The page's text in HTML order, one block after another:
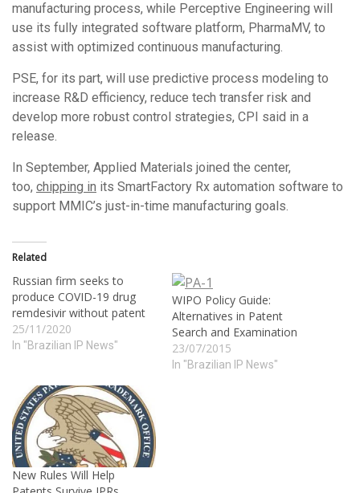
manufacturing process, while Perceptive Engineering will
use its fully integrated software platform, PharmaMV, to
assist with optimized continuous manufacturing.
PSE, for its part, will use predictive process modeling to
increase R&D efficiency, reduce tech transfer risk and
develop more robust control strategies, CPI said in a
release.
In September, Applied Materials joined the center,
too, chipping in its SmartFactory Rx automation software to
support MMIC’s just-in-time manufacturing goals.
Related
Russian firm seeks to
produce COVID-19 drug
remdesivir without patent
25/11/2020
In "Brazilian IP News"
WIPO Policy Guide:
Alternatives in Patent
Search and Examination
23/07/2015
In "Brazilian IP News"
New Rules Will Help